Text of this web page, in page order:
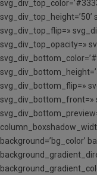
svg_div_top_height=’50’
svg_div_top_flip=»
svg_div_top_opacity=»
svg_div_bottom_flip=»
svg_div_bottom_front=»
background=’bg_color’